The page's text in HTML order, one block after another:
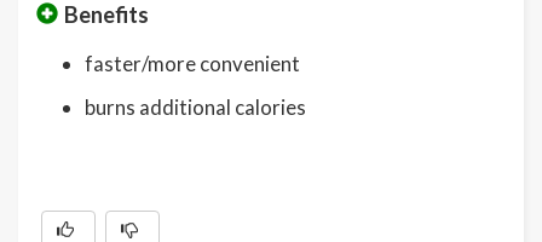
Benefits
faster/more convenient
burns additional calories